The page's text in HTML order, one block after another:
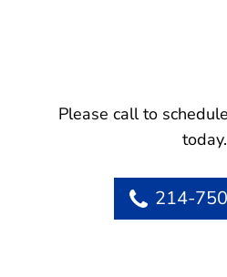
Please call to
today.
214-